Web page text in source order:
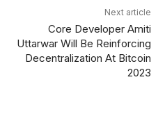
Next article
Core Developer Amiti
Uttarwar Will Be Reinforcing
Decentralization At Bitcoin
2023